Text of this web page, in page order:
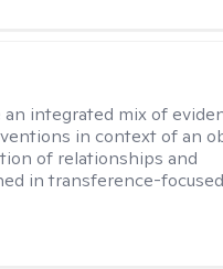
an integrated mix of
in context of an
of relationships and
in transference-focused